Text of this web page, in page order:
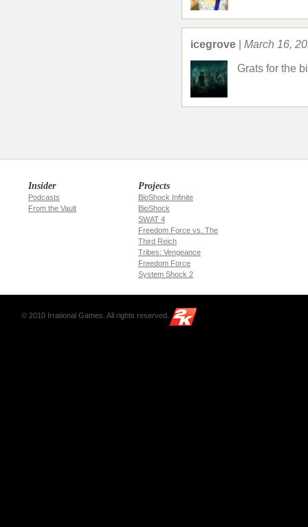
icegrove | March 16,
Grats for the
Insider
Podcasts
From the Vault
Projects
BioShock Infinite
BioShock
SWAT 4
Freedom Force vs. The
Third Reich
Tribes: Vengeance
Freedom Force
System Shock 2
© 2010 Irrational Games. All rights reserved.